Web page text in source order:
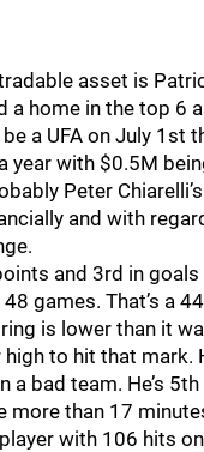
asset is
a home in the top 6
a UFA on July 1st
year with $0.5M
Peter
and with
and 3rd in
games. That’s a
is lower than it
to hit that mark.
bad team. He’s 5th
than 17
with 106 hits